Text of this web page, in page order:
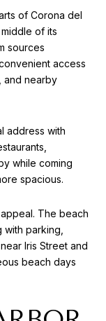
of Corona del
of its
sources
access
and nearby
address with
while coming
spacious.
The beach
with parking,
Iris Street and
beach days